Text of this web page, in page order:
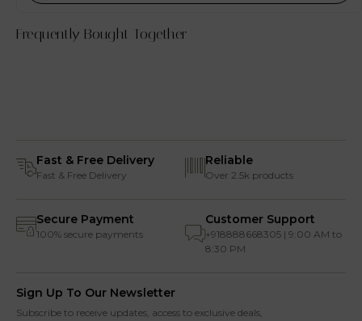
Frequently Bought Together
Fast & Free Delivery
Fast & Free Delivery
Reliable
Over 2.5k products
Secure Payment
100% secure payments
Customer Support
+918888668305 | 9:00 AM to
8:30 PM
Sign Up To Our Newsletter
Subscribe to receive updates, access to exclusive deals,